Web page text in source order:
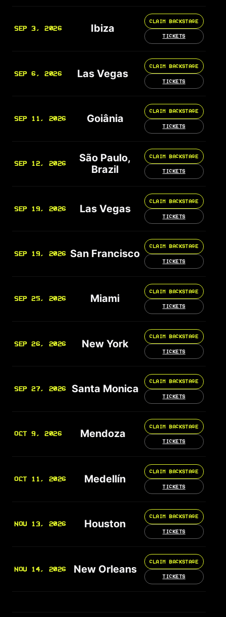
SEP 3, 2026 Ibiza
CLAIM BACKSTAGE
TICKETS
SEP 6, 2026 Las Vegas
CLAIM BACKSTAGE
TICKETS
SEP 11, 2026 Goiânia
CLAIM BACKSTAGE
TICKETS
SEP 12, 2026
São Paulo,
Brazil
CLAIM BACKSTAGE
TICKETS
SEP 19, 2026 Las Vegas
CLAIM BACKSTAGE
TICKETS
SEP 19, 2026 San Francisco
CLAIM BACKSTAGE
TICKETS
SEP 25, 2026 Miami
CLAIM BACKSTAGE
TICKETS
SEP 26, 2026 New York
CLAIM BACKSTAGE
TICKETS
SEP 27, 2026 Santa Monica
CLAIM BACKSTAGE
TICKETS
OCT 9, 2026 Mendoza
CLAIM BACKSTAGE
TICKETS
OCT 11, 2026 Medellín
CLAIM BACKSTAGE
TICKETS
NOV 13, 2026 Houston
CLAIM BACKSTAGE
TICKETS
NOV 14, 2026 New Orleans
CLAIM BACKSTAGE
TICKETS